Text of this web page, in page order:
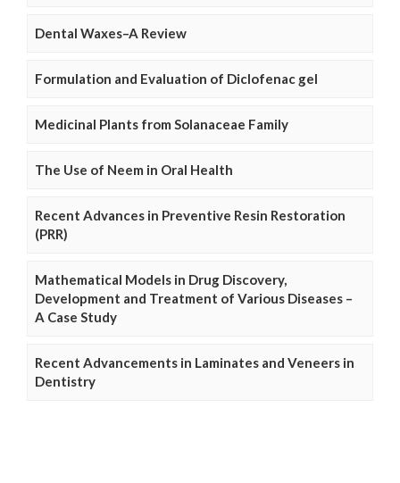
Dental Waxes–A Review
Formulation and Evaluation of Diclofenac gel
Medicinal Plants from Solanaceae Family
The Use of Neem in Oral Health
Recent Advances in Preventive Resin Restoration
(PRR)
Mathematical Models in Drug Discovery,
Development and Treatment of Various Diseases –
A Case Study
Recent Advancements in Laminates and Veneers in
Dentistry